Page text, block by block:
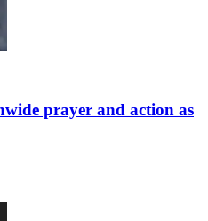
prayer and action as